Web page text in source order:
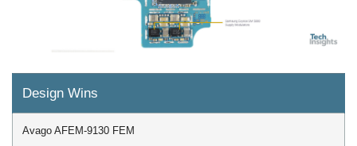
Design Wins
Avago AFEM-9130 FEM